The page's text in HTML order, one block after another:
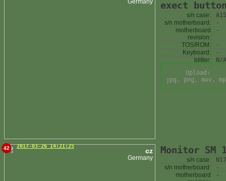
Germany exect
s/n case:
s/n motherboard:
-
motherboard
revision:
-
TOS/ROM:
-
Keyboard:
-
blitter:
N/A
Upload:
jpg, png, mov,
42 2017-03-26 14:21:25
cz
Germany
Monitor SM
s/n case:
s/n motherboard:
-
motherboard
-